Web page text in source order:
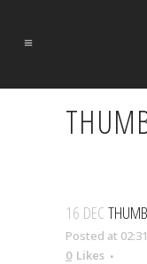
16 DECTHUMB
Posted at
0 Likes